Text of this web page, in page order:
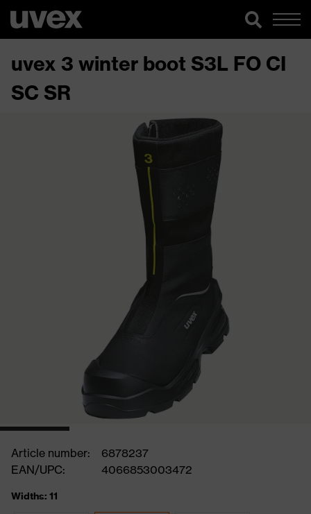
uvex 3 winter boot S3L FO CI
SC SR
Article number:
6878237
EAN/UPC:
4066853003472
Widths: 11